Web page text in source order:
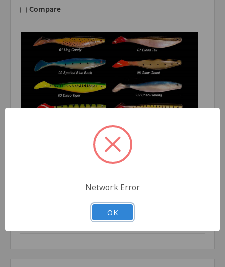
Compare
Network Error
OK